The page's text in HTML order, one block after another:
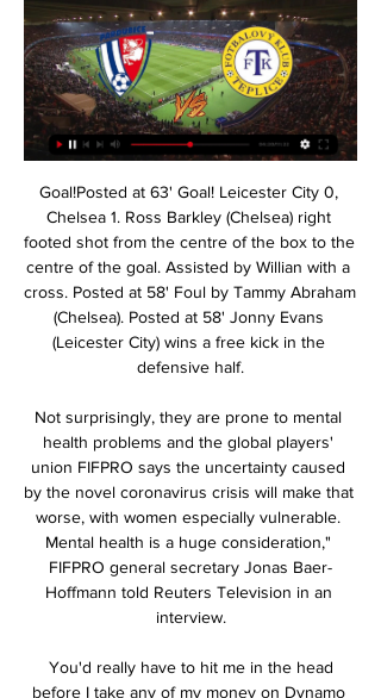
Goal!Posted at 63' Goal! Leicester City 0, Chelsea 1. Ross Barkley (Chelsea) right footed shot from the centre of the box to the centre of the goal. Assisted by Willian with a cross. Posted at 58' Foul by Tammy Abraham (Chelsea). Posted at 58' Jonny Evans (Leicester City) wins a free kick in the defensive half.

Not surprisingly, they are prone to mental health problems and the global players' union FIFPRO says the uncertainty caused by the novel coronavirus crisis will make that worse, with women especially vulnerable. Mental health is a huge consideration," FIFPRO general secretary Jonas Baer-Hoffmann told Reuters Television in an interview.

 You'd really have to hit me in the head before I take any of my money on Dynamo Brest in this fixture as they have two losses in a row in the league losing 2-1 at Energetik but were 2-0 behind till the last attack of the game when they scored their only goal, and also lost with ease 3-1 at home with league leaders from BATE at home, not to mention they had to play 120 minutes in the cup final earlier this week and ended up losing it in extra-time, so they are tired with low morale and a league record which reads just 4-1-5 so far this season.

The home team Arla IF has not been able to regain its best form after 5 months of playing, since the Swedish 3rd Division 2019 ended. The proof is that they lost both matches in a series of friendly matches before the 2020 season. Specifically, Arla IF lost 1-4 to IF Sylvia and lost 1 - 0 to FC Stockholm respectively. With their current performance, they had to set their sights high on this battle. The home advantage is just what they are.

Read about that and why Tottenham think they can keep hold of Harry Kane here. Good morning The debates continue to rage as European sport continues in lockdown. We'll be bringing you the latest right here, with news on Wimbledon and the Game of Opinions podcast, featuring Ben Snowball, Tom Adams, Daniel Harris and Carrie Dunn, gives its views their various proposals for how to tackle the thorny issue of how the Premier League season will finish, if at all.

Pardubice vs Teplice » Predictions, Odds, Live Scores & During the last 12 meetings, FK Pardubice have won 8 times, there have been 2 draws while FK Teplice have won 2 times. The goal difference is 19-11 in favour of ...

FK Pardubice vs Teplice Live Score & Result | 17 Feb 2024 10 hours ago — FK Pardubice vs Teplice soccer livescore 2024/02/17 for 1. Liga.

It was the first time Gattuso’s side had kept a clean sheet in the league under his guidance in his ninth game in charge, and the result leaves Napoli eighth on 33 points, one ahead of 11th-placed Cagliari. Rolando Maran's side are now without a win in their last 10 Serie A games, picking up four draws and six defeats in that time, their worst run of form since an 11-match winless run in April 2015.

Posted at 90'+1' Foul by Jake Carroll (Motherwell). Posted at 90'+1' Scott Arfield (Rangers) wins a free kick on the right wing. Posted at 90'+1' Attempt missed. Chris Long (Motherwell) left footed shot from outside the box is too high. SubstitutionPosted at 90' Substitution, Rangers. Jermain Defoe replaces Joe Aribo. Posted at 86' Attempt missed. Scott Arfield (Rangers) right footed shot from outside the box is too high.

Abdoulaye Doucoure fired wide shortly after halftime although Spurs did threaten on occasions too with Dele Alli heading one half chance over. Tottenham almost nicked three points late on when Erik Lamela's close-range effort was shown to have been cleared off the line. Watford have now taken 14 points from seven games under new manager Nigel Pearson, and they moved up a place to 16th in the table while Tottenham, who recorded their first league clean sheet on the road this season, moved up to seventh.

The Brewers have won each of their last two at home, scoring seven goals in the process. Such form bodes well ahead of a home game against League Two opposition. In general, Burton have been tough to beat at home this term, though they struggled for a while to score goals. Now that they've seemingly solved that problem, Nigel Clough's men will likely go from being tough to face to extremely tough to face at Pirelli Stadium. Not only have they scored seven in their last two at this venue, but they've also fired off 42 shots, 15 of which hit the target.

Aluko (right) helped England finish third at the 2015 World Cup in CanadaWriting in The Players' Tribune, Aluko penned a "thank you letter" to football for the experiences it had given her during a playing career which began with Birmingham City in 2001. You have given me the dream of playing in the US, the pride of representing England, the thrill of winning titles with Chelsea, the adventure of playing for Juventus in Italy," she said.

The Bahrain Premier League enters round 12 with title contenders Muharraq and Al Riffa Club facing off this Tuesday at Madinat ‘Isa Stadium. Home side Muharraq, placed second, goes to this game on 25 points and eyeing top spot as Al Riffa seeks to rise to second place with a win. Al Riffa are currently fourth on the standings with 18 points.

The Ivorian’s strike ensured the M23 derby’s bragging rights were evenly shared across the 41 miles of no-mans-land separating sworn enemies Crystal Palace and Brighton. Now it’s time for him to move on. Could he improve every starting XI in the Premier League, with the exception of Liverpool and Manchester City? Oh yes.

Ross County suffered their second defeat in a row on Wednesday as they threw away a 1-0 lead and handed all three points to Motherwell, making it five defeats in their last seven matches. The Staggies have done even worse on the road, picking up a mere two points from their last five.

Wehen Wiesbaden is going to face Nurnberg. The hosts of this match are in bad shape as they lost last four of five matches played. They ended their losing streak against Kiel where they won 2:1. However, today they will play against Nurnberg which plays well but they can't win any of the last five matches. They score goals but they also concede and that's why they got only four points in their last four matches. In this clash, I see a chance for them to pick up the first three points after the break and that will be my pick 

Kieron Freeman replaces Oliver McBurnie. Goal!Posted at 90' Goal! Sheffield United 3, Tottenham Hotspur 1. Harry Kane (Tottenham Hotspur) right footed shot from very close range to the bottom right corner. Assisted by Son Heung-Min. BookingPosted at 89' Oliver McBurnie (Sheffield United) is shown the yellow card. Posted at 89' Giovani Lo Celso (Tottenham Hotspur) wins a free kick in the defensive half.

Hamburger SV have a decent 9-1-2 record so far at home this season and today they cannot afford a defeat against league leaders Arminia Bielefeld with the gap between them 7 points already. Hamburger SV do have a good record against Arminia Bielefeld with a 6-3-1 record in the last 10 meetings.

the Estudiantes La Plata Res fc team and the Uniom Santa Fe Rez fc team, go head to head in Argentina Reserve league. The Estudiantes La Plata Res fc is in 2nd position with 33 points Collected. While guest team the Union Santa Fe res fc team came in 20th position with 16 point collected. In the last 5 times the Estudiantes La Plata Res fc team played at home, have not matches ended in a draw. But in the last 5 times the visitor team played at away, 4 of them ended in a draw. 

It still seems slightly fanciful to think of the Yorkshire side truly being in the race for the Champions League but the next run of games offers them a great chance to push into the top four. Up next for United are relegation battlers Brighton & Hove Albion, Aston Villa and Norwich City -- an expected haul of points from those games could really set Bramall Lane alive with expectation.

They are now talking to the officials and going through the right procedure. No matter what stadium it is in, we do not want that in the game. Lampard played down a suggestion that his players could have walked off, saying the facts needed to be established first. Azpilicueta said the incident happened after the red card to Son, after he kicked out at Rudiger following a tussle.

LONDON, Feb 13 (Reuters) - Tottenham Hotspur have the opportunity to crank up the pressure on Chelsea in the battle for fourth place in the Premier League this weekend as they emerge from their mini mid-season break. Jose Mourinho's side travel to relegation battlers Aston Villa on Sunday on the back of consecutive league wins, knowing another one will move them one point behind their stuttering London rivals who host Manchester United on Monday.

Media playback is not supported on this device Highlights: Hearts 1-1 Motherwell McGinn can still turn it onNiall McGinn's form since starting his second spell at Aberdeen two years ago has been up and down but there were flashes of the old McGinn in the Dons' comeback win against Hibernian. The Northern Ireland winger was involved in all three goals with his deliveries causing Hibs all sorts of problems.

We will be having a game from Morocco and Safi the home team will be meeting with the away team Khemis and this game we have given the home team to win this game or they will record a draw at full-time

The unprecedented shutdown of world sport in response to the coronavirus spread that has infected more than 134,000 people and killed around 5,000 also prompted organisers to postpone the Formula One motor races in Vietnam and Bahrain. This weekend's season opener in Australia was cancelled only hours before the first practice session.

But Klopp says celebrations with fans would happen eventually and "there will be a parade" when it is safe for supporters to gather in large numbers. If we become champions, whatever celebrations are possible we will do as a team internally and with all our supporters in the moment when we are allowed to do so again," said Klopp.